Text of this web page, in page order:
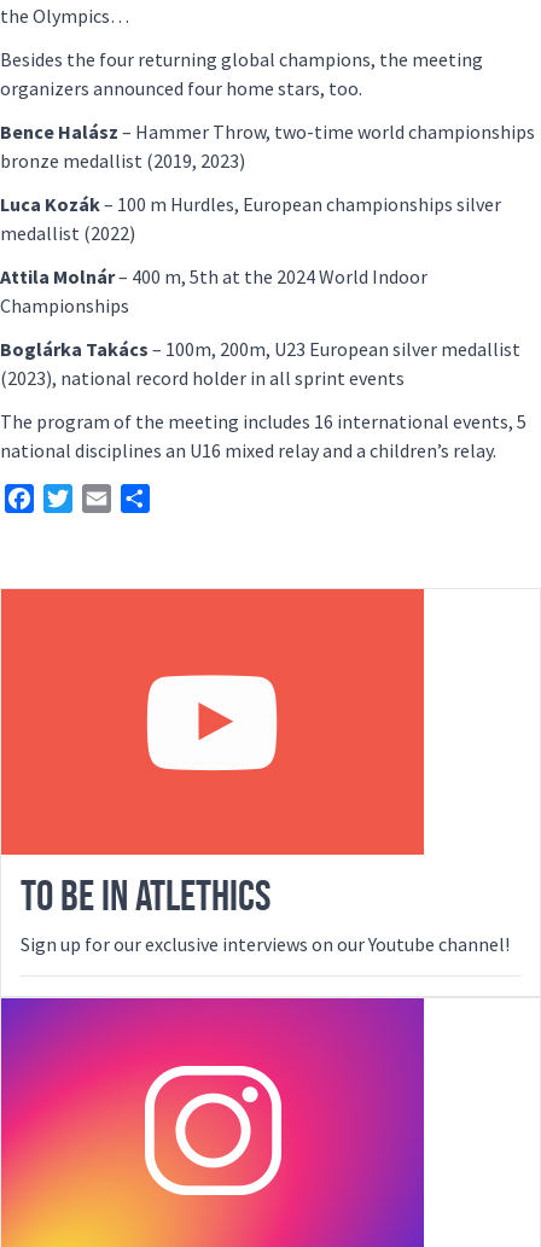
the Olympics…
Besides the four returning global champions, the meeting
organizers announced four home stars, too.
Bence Halász – Hammer Throw, two-time world championships
bronze medallist (2019, 2023)
Luca Kozák– 100 m Hurdles, European championships silver
medallist (2022)
Attila Molnár– 400 m, 5th at the 2024 World Indoor
Championships
Boglárka Takács – 100m, 200m, U23 European silver medallist
(2023), national record holder in all sprint events
The program of the meeting includes 16 international events, 5
national disciplines an U16 mixed relay and a children’s relay.
FacebookTwitterEmail
TO BE IN ATLETHICS
Sign up for our exclusive interviews on our Youtube channel!